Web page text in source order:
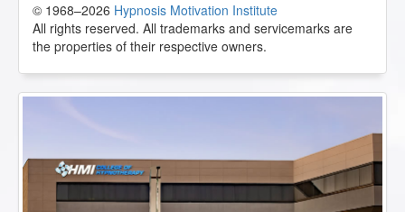
© 1968–2026 Hypnosis Motivation Institute
All rights reserved. All trademarks and servicemarks are
the properties of their respective owners.